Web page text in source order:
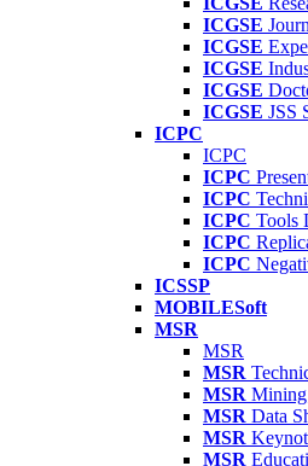
ICGSE
ICGSE
ICGSE
ICGSE
ICGSE JSS
ICPC
ICPC
ICPC
ICPC
ICPC Tools
ICPC
ICPC
ICSSP
MOBILESoft
MSR
MSR
MSR
MSR Mining
MSR Data
MSR
MSR